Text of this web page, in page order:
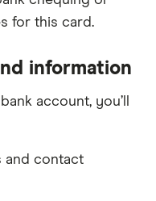
for this card.
information
account, you’ll
and contact